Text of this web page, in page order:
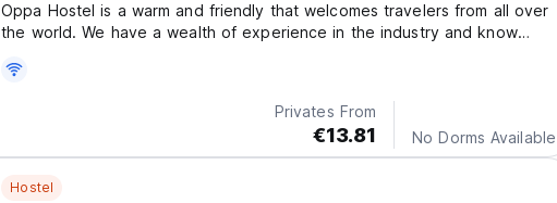
Oppa Hostel is a warm and friendly that welcomes travelers from all over
the world. We have a wealth of experience in the industry and know
Privates From
€13.81 No Dorms Available
Hostel